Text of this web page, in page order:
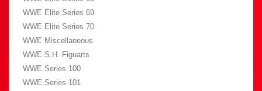
WWE Elite Series 69
WWE Elite Series 70
WWE Miscellaneous
WWE S.H. Figuarts
WWE Series 100
WWE Series 101